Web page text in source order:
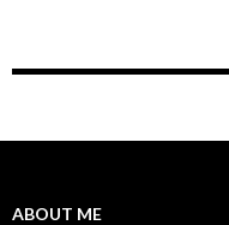
ABOUT ME